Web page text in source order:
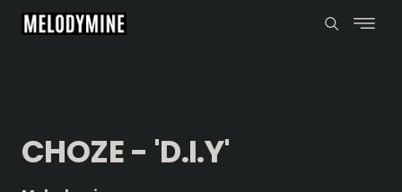
CHOZE - 'D.I.Y'